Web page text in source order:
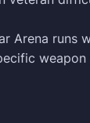
Arena runs
weapon